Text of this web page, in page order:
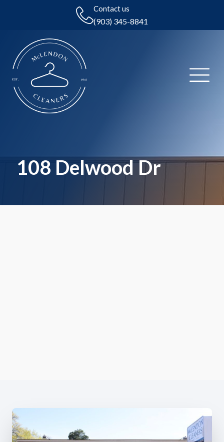
Contact us
(903) 345-8841
108 Delwood Dr